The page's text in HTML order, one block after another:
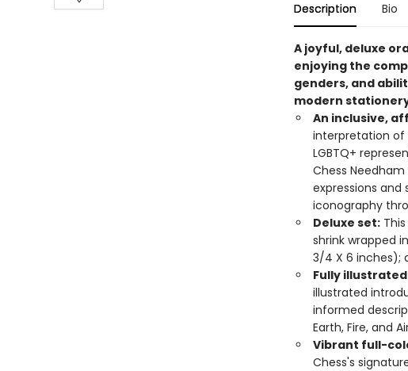
Description Bio
A joyful, deluxe
enjoying the
genders, and
modern
An inclusive,
interpretation of
LGBTQ+
Chess
expressions
iconography
Deluxe set:This
shrink wrapped
3/4 X 6 inches);
Fully
illustrated
informed
Earth, Fire, and
Vibrant full-
Chess's